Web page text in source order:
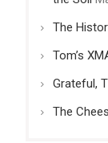
The
Tom’s
Grateful,
The